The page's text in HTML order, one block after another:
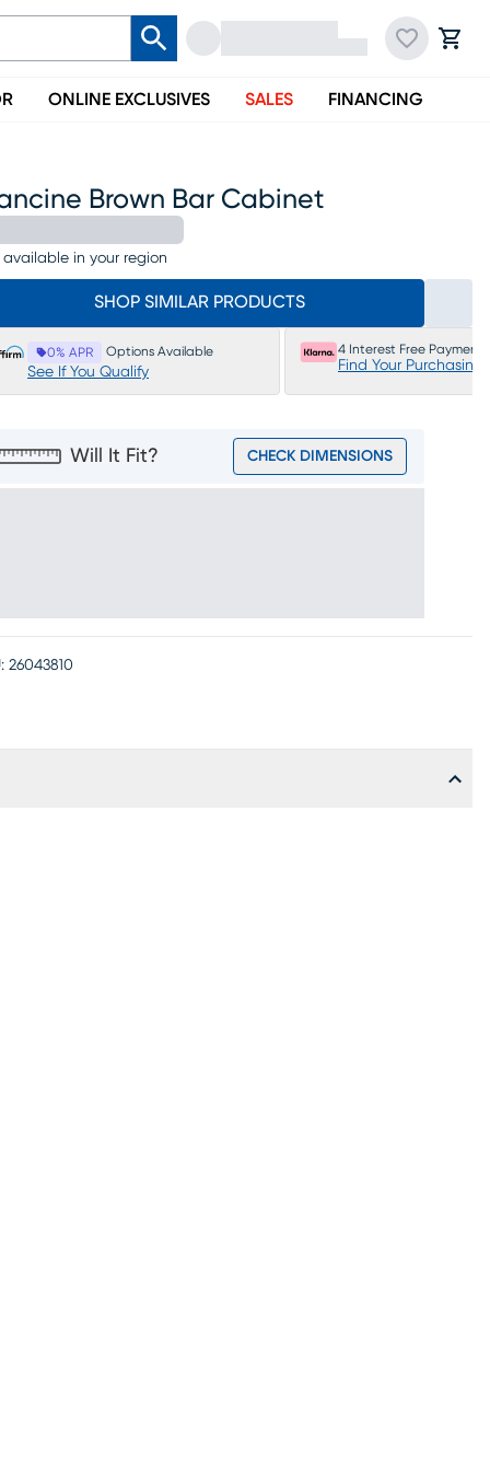
ONLINE EXCLUSIVES SALES FINANCING
Brown Bar Cabinet
available in your region
SHOP SIMILAR PRODUCTS
0% APR Options Available
See If You Qualify
4 Interest Free Payments
Find Your Purchasing
Will It Fit? CHECK DIMENSIONS
26043810